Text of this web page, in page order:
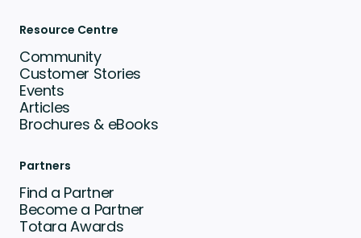
Resource Centre
Community
Customer Stories
Events
Articles
Brochures & eBooks
Partners
Find a Partner
Become a Partner
Totara Awards